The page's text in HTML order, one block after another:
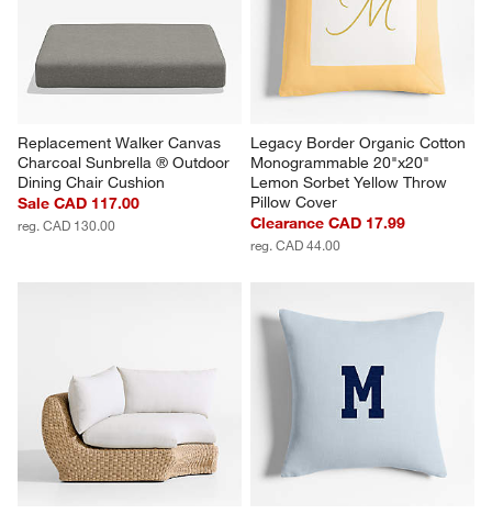
Replacement Walker Canvas
Charcoal Sunbrella ® Outdoor
Dining Chair Cushion
Sale CAD 117.00
reg. CAD 130.00
Legacy Border Organic Cotton
Monogrammable 20"x20"
Lemon Sorbet Yellow Throw
Pillow Cover
Clearance CAD 17.99
reg. CAD 44.00